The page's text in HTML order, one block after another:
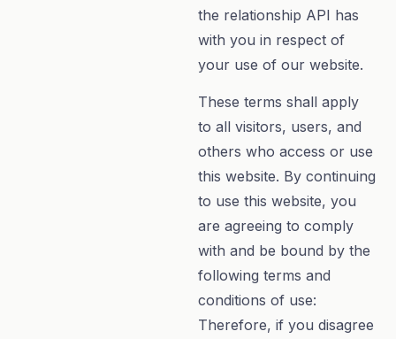
the relationship API has
with you in respect of
your use of our website.
These terms shall apply
to all visitors, users, and
others who access or use
this website. By continuing
to use this website, you
are agreeing to comply
with and be bound by the
following terms and
conditions of use:
Therefore, if you disagree